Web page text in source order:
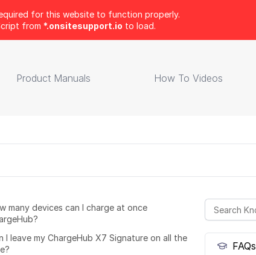
for this website to function properly.
from *.onsitesupport.io to load.
Product Manuals How To Videos
FAQs
many devices can I charge at once
I leave my ChargeHub X7 Signature on all the